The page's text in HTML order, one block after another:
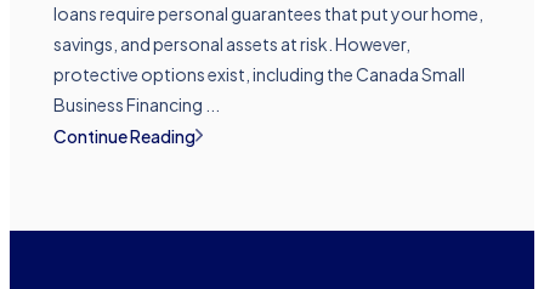
loans require personal guarantees that put your home,
savings, and personal assets at risk. However,
protective options exist, including the Canada Small
Business Financing ...
Continue Reading